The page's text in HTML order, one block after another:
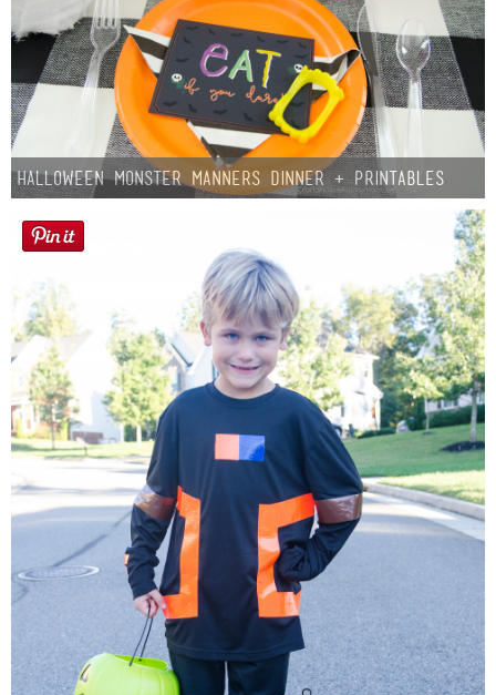
Halloween Monster Manners Dinner + Printables